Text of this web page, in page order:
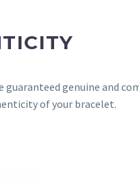
guaranteed genuine and
of your bracelet.